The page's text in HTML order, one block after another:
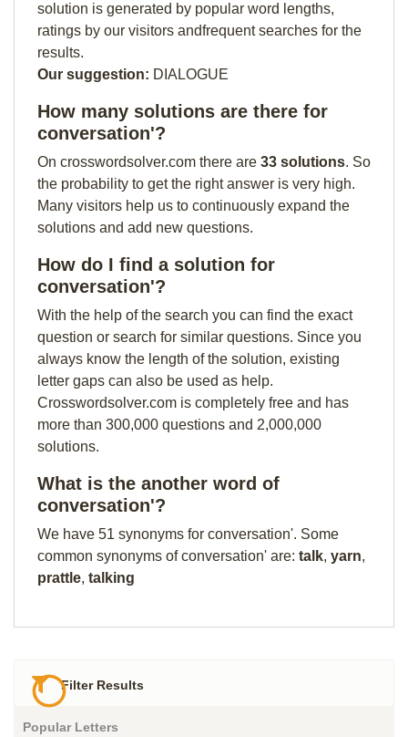
solution is generated by popular word lengths,
ratings by our visitors andfrequent searches for the
results.
Our suggestion: DIALOGUE
How many solutions are there for
conversation'?
On crosswordsolver.com there are 33 solutions. So
the probability to get the right answer is very high.
Many visitors help us to continuously expand the
solutions and add new questions.
How do I find a solution for
conversation'?
With the help of the search you can find the exact
question or search for similar questions. Since you
always know the length of the solution, existing
letter gaps can also be used as help.
Crosswordsolver.com is completely free and has
more than 300,000 questions and 2,000,000
solutions.
What is the another word of
conversation'?
We have 51 synonyms for conversation'. Some
common synonyms of conversation' are: talk, yarn,
prattle, talking
Filter Results
Popular Letters